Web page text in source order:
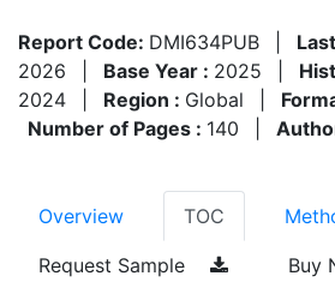
Report Code: DMI634PUB
2026
Base Year : 2025
2024
Region : Global
Number of Pages : 140
Overview TOC
Request Sample Buy